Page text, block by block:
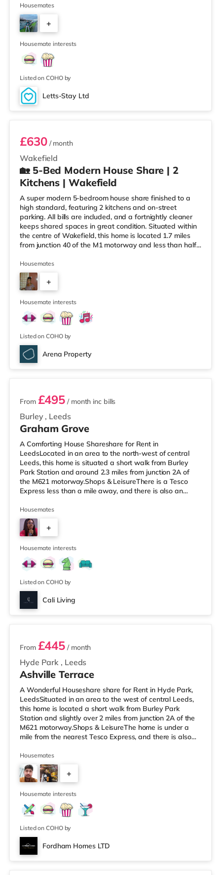
visiting the cinema, there is a Cineworld and a Reel
cinema under a mile from the home in Wakefield.
TransportRailway stations: There are 2 stations within
walking distance - Wakefield Westgate is 0.5 miles
away (9 min walk) provi
Housemates
+
3
Housemate interests
Listed on COHO by
Letts-Stay Ltd
Room 4
Wakefield
£630/ month
🏡 5-Bed Modern House Share | 2
Kitchens | Wakefield
A super modern 5-bedroom house share finished to a
high standard, featuring 2 kitchens and on-street
parking. All bills are included, and a fortnightly cleaner
keeps shared spaces in great condition. Situated within
the centre of Wakefield, this home is located 1.7 miles
from junction 40 of the M1 motorway and less than half
LeisureThe home is a mile from the nearest Tesco
Express, and there is also an Asda supermarket (under
a mile away) within easy reach. If you enjoy the cinema,
there is a Cineworld and a Reel cinema under a mile
away in W
Housemates
+
3
Housemate interests
Listed on COHO by
Arena Property
2 rooms available
Burley , Leeds
From £495 / month inc bills
Graham Grove
A Comforting House Shareshare for Rent in
LeedsLocated in an area to the north-west of central
Leeds, this home is situated a short walk from Burley
Park Station and around 2.3 miles from junction 2A of
the M621 motorway.Shops & LeisureThere is a Tesco
Express less than a mile away, and there is also an
supermarket (under a mile away) within easy reach. If
you enjoy visiting the cinema, there is a Vue cinema
under a mile away at Cardigan Fields Leisure Park in
Leeds. There is also a Northern Morris and an Everyman
cinema less than a mile fro
Housemates
+
5
Housemate interests
Listed on COHO by
Cali Living
2 rooms available
Hyde Park , Leeds
From £445 / month
Ashville Terrace
A Wonderful Houseshare share for Rent in Hyde Park,
LeedsSituated in an area to the west of central Leeds,
this home is located a short walk from Burley Park
Station and slightly over 2 miles from junction 2A of the
M621 motorway.Shops & LeisureThe home is under a
mile from the nearest Tesco Express, and there is also
Morrisons supermarket (just over 1 mile away) within
easy reach. If you enjoy the cinema, there is a Vue
cinema less than a mile away at Cardigan Fields Leisure
Park in Leeds. There is also a Northern Morris and an
Everyman cinema
Housemates
+
2
Housemate interests
Listed on COHO by
Fordham Homes LTD
2 rooms available